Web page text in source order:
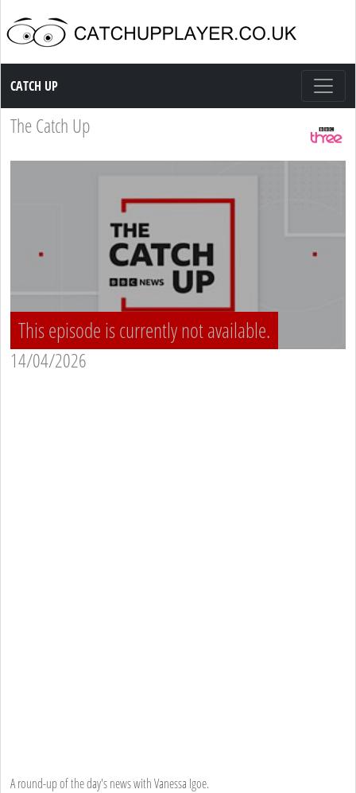
Catch up TV
CATCH UP
The Catch Up
This episode is currently not available.
14/04/2026
A round-up of the day's news with Vanessa Igoe.